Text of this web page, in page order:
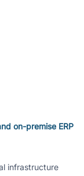
on-premise ERP
infrastructure